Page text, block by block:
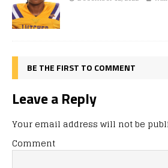
BE THE FIRST TO COMMENT
Leave a Reply
Your email address will not be
Comment